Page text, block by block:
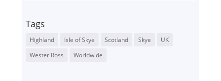
Tags
Highland Isle of Skye Scotland Skye
UK
Wester Ross
Worldwide